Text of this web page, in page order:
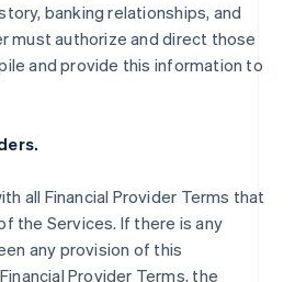
banking relationships, and
must authorize and direct those
and provide this information to
all Financial Provider Terms that
the Services. If there is any
any provision of this
Provider Terms, the